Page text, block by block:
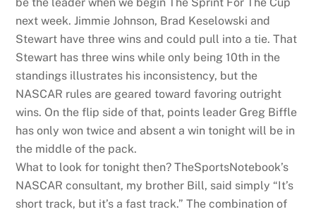
next week. Jimmie Johnson, Brad Keselowski and
Stewart have three wins and could pull into a tie. That
Stewart has three wins while only being 10th in the
standings illustrates his inconsistency, but the
NASCAR rules are geared toward favoring outright
wins. On the flip side of that, points leader Greg Biffle
has only won twice and absent a win tonight will be in
the middle of the pack.
What to look for tonight then? TheSportsNotebook’s
NASCAR consultant, my brother Bill, said simply “It’s
short track, but it’s a fast track.” The combination of